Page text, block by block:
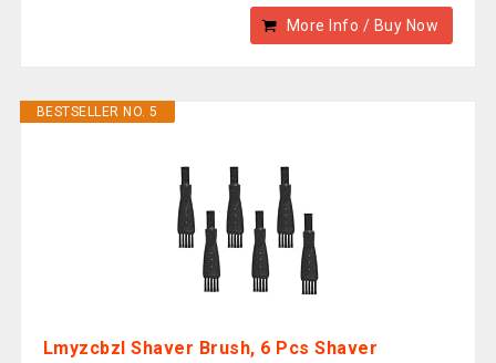
More Info / Buy Now
BESTSELLER NO. 5
Lmyzcbzl Shaver Brush, 6 Pcs Shaver